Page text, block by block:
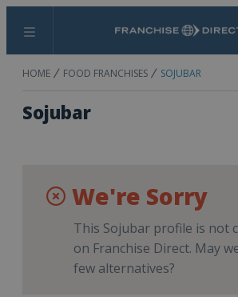
Menu Search
HOME FOOD FRANCHISES SOJUBAR
Sojubar
We're Sorry
This Sojubar profile is not
on Franchise Direct. May
few alternatives?